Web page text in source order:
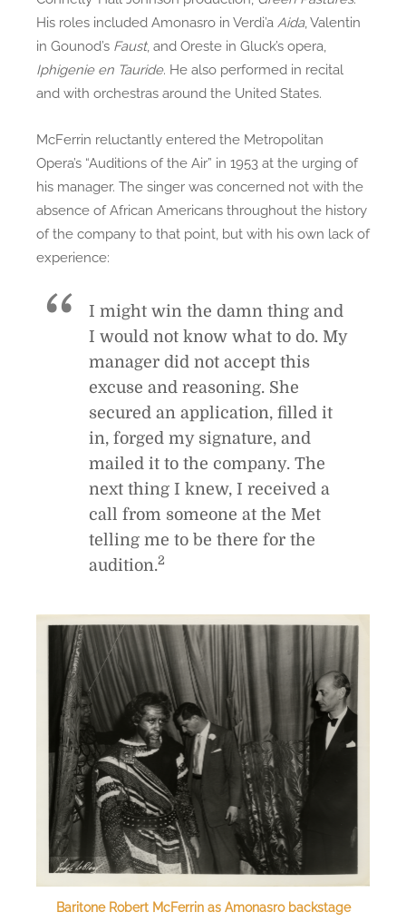
His roles included Amonasro in Verdi’a Aida, Valentin
in Gounod’s Faust, and Oreste in Gluck’s opera,
Iphigenie en Tauride. He also performed in recital
and with orchestras around the United States.
McFerrin reluctantly entered the Metropolitan
Opera’s “Auditions of the Air” in 1953 at the urging of
his manager. The singer was concerned not with the
absence of African Americans throughout the history
of the company to that point, but with his own lack of
experience:
I might win the damn thing and
I would not know what to do. My
manager did not accept this
excuse and reasoning. She
secured an application, filled it
in, forged my signature, and
mailed it to the company. The
next thing I knew, I received a
call from someone at the Met
telling me to be there for the
audition.2
Baritone Robert McFerrin as Amonasro backstage